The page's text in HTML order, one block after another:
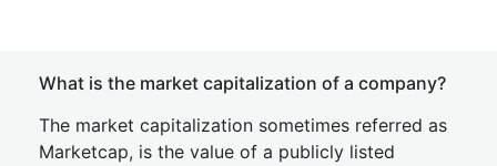
What is the market capitalization of a company?
The market capitalization sometimes referred as
Marketcap, is the value of a publicly listed